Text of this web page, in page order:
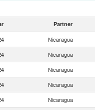
Partner
Nicaragua
Nicaragua
Nicaragua
Nicaragua
Nicaragua